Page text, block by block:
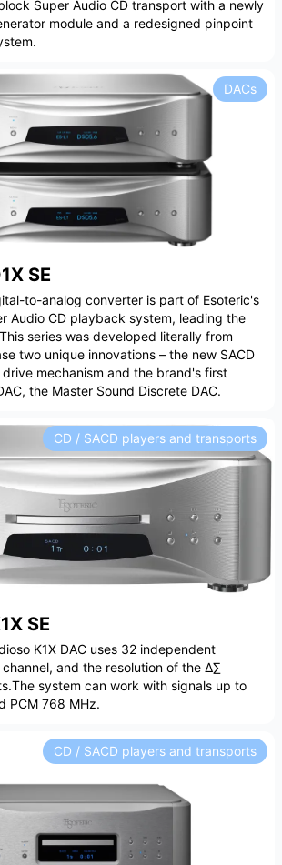
Super Audio CD transport with a newly
module and a redesigned pinpoint
SE
DACs
to-analog converter is part of Esoteric's
Audio CD playback system, leading the
series was developed literally from
two unique innovations – the new SACD
drive mechanism and the brand's first
the Master Sound Discrete DAC.
SE
CD / SACD players and transports
K1X DAC uses 32 independent
and the resolution of the Δ∑
system can work with signals up to
PCM 768 MHz.
CD / SACD players and transports